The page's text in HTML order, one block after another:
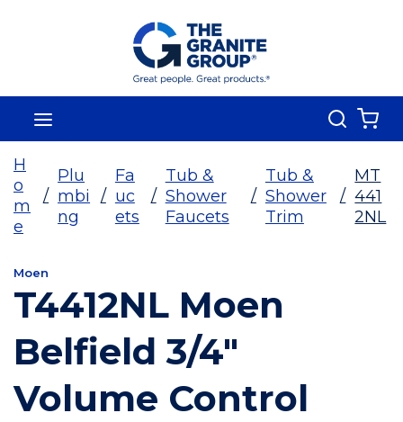
Skip To Main Content
Search
H
o
m
e
/
Plu
mbi
ng
/
Fa
uc
ets
/
Tub &
Shower
Faucets
/
Tub &
Shower
Trim
/
MT
441
2NL
Moen
T4412NL Moen
Belfield 3/4"
Volume Control